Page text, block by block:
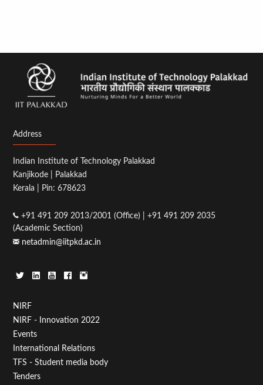
Address
Indian Institute of Technology Palakkad
Kanjikode | Palakkad
Kerala | Pin: 678623
+91 491 209 2013/2001 (Office) | +91 491 209 2035
(Academic Section)
netadmin@iitpkd.ac.in
Footer
Menu
First
NIRF
NIRF - Innovation 2022
Events
International Relations
TFS - Student media body
Tenders